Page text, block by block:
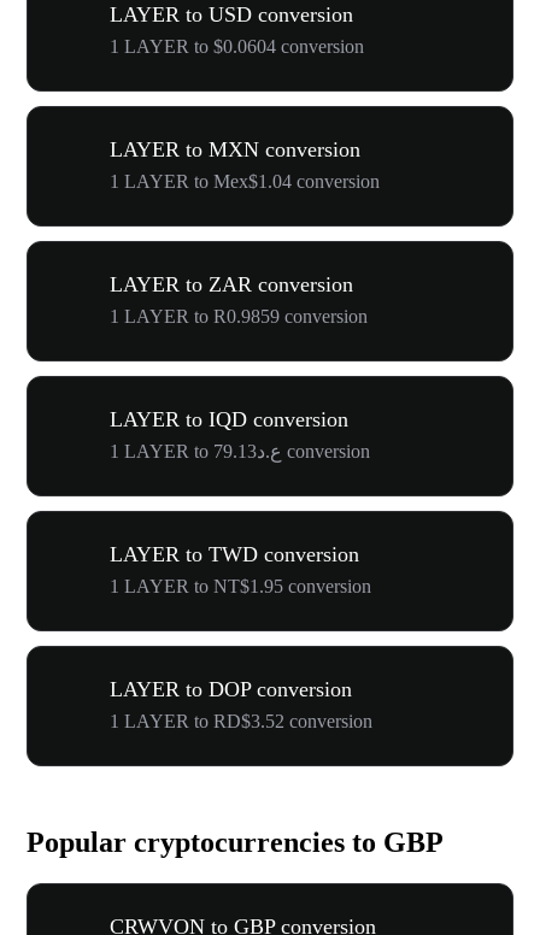
LAYER to USD conversion
1 LAYER to $0.0604 conversion
LAYER to MXN conversion
1 LAYER to Mex$1.04 conversion
LAYER to ZAR conversion
1 LAYER to R0.9859 conversion
LAYER to IQD conversion
1 LAYER to ع.د79.13 conversion
LAYER to TWD conversion
1 LAYER to NT$1.95 conversion
LAYER to DOP conversion
1 LAYER to RD$3.52 conversion
Popular cryptocurrencies to GBP
CRWVON to GBP conversion